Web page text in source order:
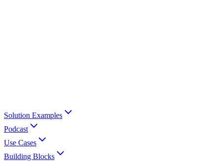
Solution Examples
Podcast
Use Cases
Building Blocks